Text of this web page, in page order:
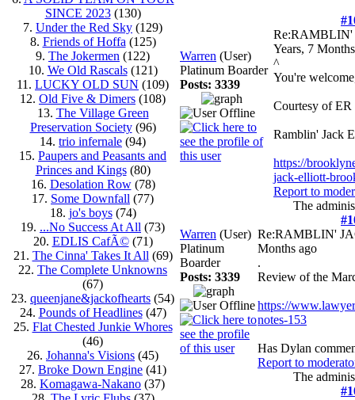
SINCE 2023(130)
7. Under the Red Sky (129)
8. Friends of Hoffa (125)
9. The Jokermen (122)
10. We Old Rascals(121)
11. LUCKY OLD SUN (109)
12. Old Five & Dimers (108)
13. The Village Green
Preservation Society(96)
14. trio infernale (94)
15. Paupers and Peasants and
Princes and Kings(80)
16. Desolation Row(78)
17. Some Downfall (77)
18. jo's boys(74)
19. ...No Success At All (73)
20. EDLIS CafÃ©(71)
21. The Cinna' Takes It All (69)
22. The Complete Unknowns
(67)
23. queenjane&jackofhearts (54)
24. Pounds of Headlines(47)
25. Flat Chested Junkie Whores
(46)
26. Johanna's Visions (45)
27. Broke Down Engine (41)
28. Komagawa-Nakano (37)
Warren (User)
Platinum Boarder
Posts: 3339
Years, 7
^
You're
Courtesy of
Ramblin' Jack
https://
jack-elliott-
Report to
The
Warren (User)
Platinum
Boarder
Posts: 3339
Re:RAMBLIN'
Months ago
.
Review of the
https://
notes-153
Has Dylan
Report to
The